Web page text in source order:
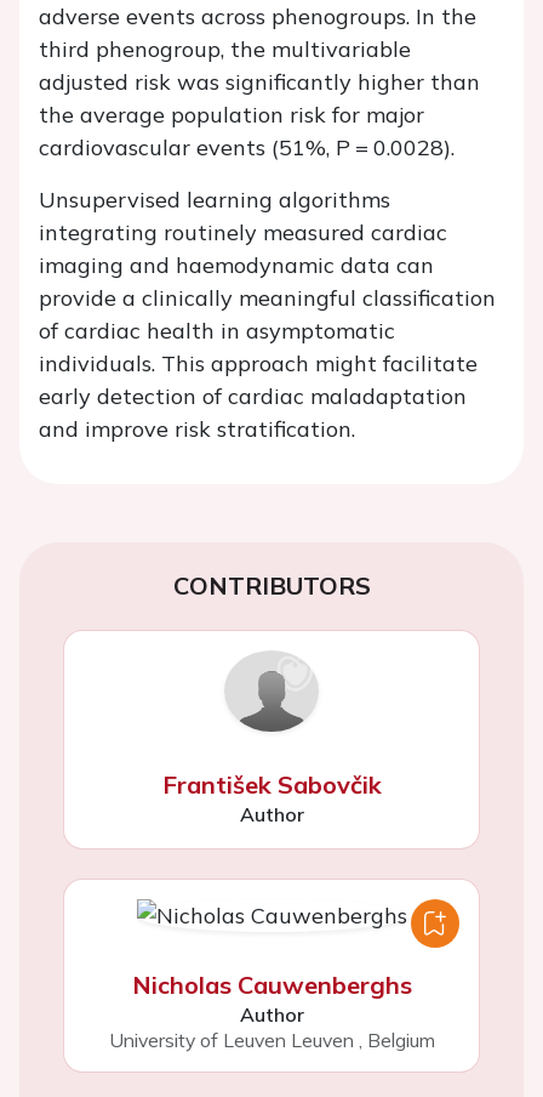
adverse events across phenogroups. In the
third phenogroup, the multivariable
adjusted risk was significantly higher than
the average population risk for major
cardiovascular events (51%, P = 0.0028).
Unsupervised learning algorithms
integrating routinely measured cardiac
imaging and haemodynamic data can
provide a clinically meaningful classification
of cardiac health in asymptomatic
individuals. This approach might facilitate
early detection of cardiac maladaptation
and improve risk stratification.
CONTRIBUTORS
František Sabovčik
Author
Nicholas Cauwenberghs
Author
University of Leuven Leuven
Belgium